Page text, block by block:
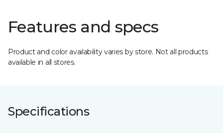
Features and specs
Product and color availability varies by store. Not all products
available in all stores.
Specifications